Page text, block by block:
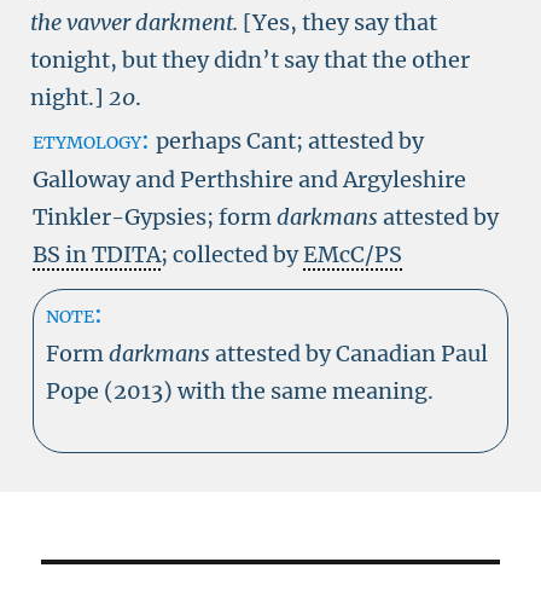
the vavver darkment. [Yes, they say that
tonight, but they didn’t say that the other
night.] 20.
etymology: perhaps Cant; attested by
Galloway and Perthshire and Argyleshire
Tinkler-Gypsies; formdarkmans attested by
BS in TDITA; collected byEMcC/PS
note:
Formdarkmans attested by Canadian Paul
Pope (2013) with the same meaning.